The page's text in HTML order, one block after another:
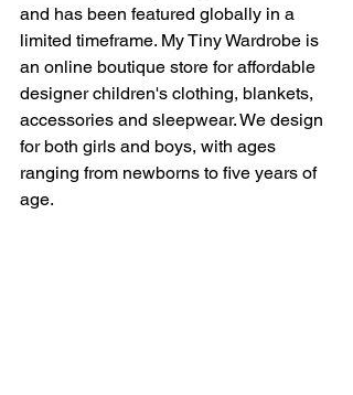
and has been featured globally in a
limited timeframe. My Tiny Wardrobe is
an online boutique store for affordable
designer children's clothing, blankets,
accessories and sleepwear. We design
for both girls and boys, with ages
ranging from newborns to five years of
age.